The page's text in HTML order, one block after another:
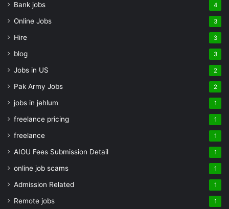
Bank jobs 4
Online Jobs 3
Hire 3
blog 3
Jobs in US 2
Pak Army Jobs 2
jobs in jehlum 1
freelance pricing 1
freelance 1
AIOU Fees Submission Detail 1
online job scams 1
Admission Related 1
Remote jobs 1